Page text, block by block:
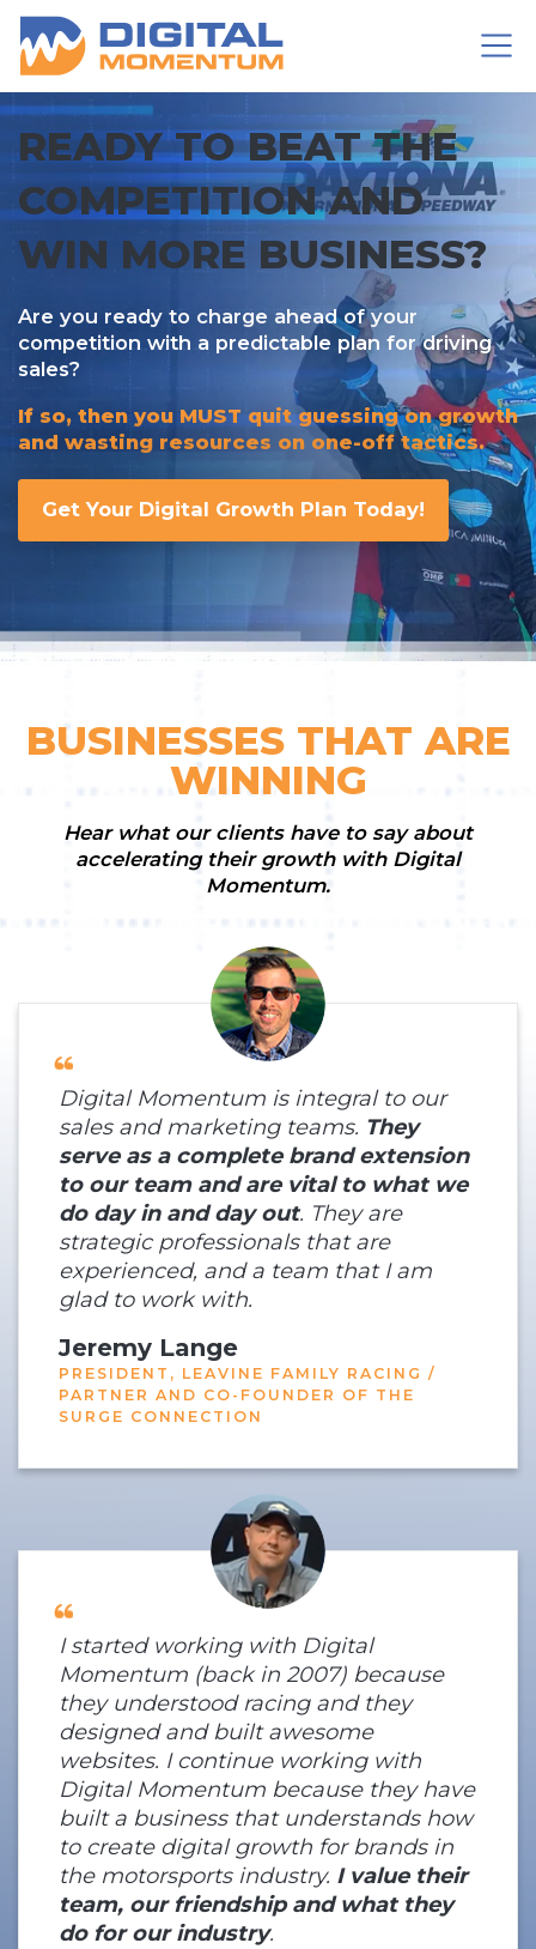
READY TO BEAT THE
COMPETITION AND
WIN MORE BUSINESS?
Are you ready to charge ahead of your
competition with a predictable plan for driving
sales?
If so, then you MUST quitguessing on growth
and wasting resources on one-off tactics.
Get Your Digital Growth Plan Today!
BUSINESSES THAT ARE
WINNING
Hear what our clients have to say about
accelerating their growth with Digital
Momentum.
Digital Momentum is integral to our
sales and marketing teams. They
serve as a complete brand extension
to our team and are vital to what we
do day in and day out. They are
strategic professionals that are
experienced, and a team that I am
glad to work with.
Jeremy Lange
PRESIDENT, LEAVINE FAMILY RACING /
PARTNER AND CO-FOUNDER OF THE
SURGE CONNECTION
I started working with Digital
Momentum (back in 2007) because
they understood racing and they
designed and built awesome
websites. I continue working with
Digital Momentum because they have
built a business that understands how
to create digital growth for brands in
the motorsports industry. I value their
team, our friendship and what they
do for our industry.